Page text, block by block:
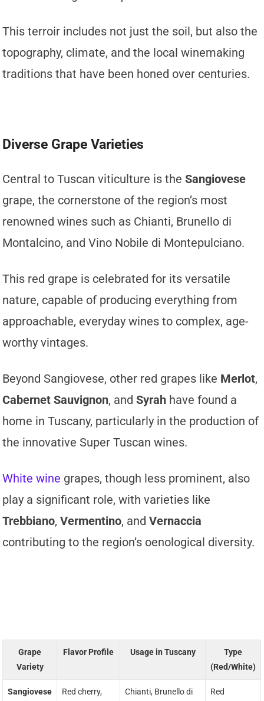
This terroir includes not just the soil, but also the
topography, climate, and the local winemaking
traditions that have been honed over centuries.
Diverse Grape Varieties
Central to Tuscan viticulture is theSangiovese
grape, the cornerstone of the region’s most
renowned wines such as Chianti, Brunello di
Montalcino, and Vino Nobile di Montepulciano.
This red grape is celebrated for its versatile
nature, capable of producing everything from
approachable, everyday wines to complex, age-
worthy vintages.
Beyond Sangiovese, other red grapes like Merlot,
Cabernet Sauvignon, andSyrah have found a
home in Tuscany, particularly in the production of
the innovative Super Tuscan wines.
White wine grapes, though less prominent, also
play a significant role, with varieties like
Trebbiano,Vermentino, andVernaccia
contributing to the region’s oenological diversity.
Grape
Variety
Flavor Profile Usage in Tuscany
Type
(Red/White)
Sangiovese
Red cherry,
Chianti, Brunello di
Red